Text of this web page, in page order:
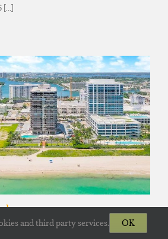
[...]
Ave, Miami Beach, FL 33141 Location
and third party services. OK